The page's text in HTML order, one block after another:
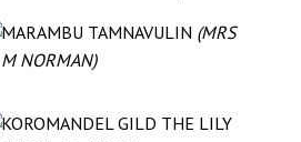
MARAMBU TAMNAVULIN (MRS
M NORMAN)
KOROMANDEL GILD THE LILY